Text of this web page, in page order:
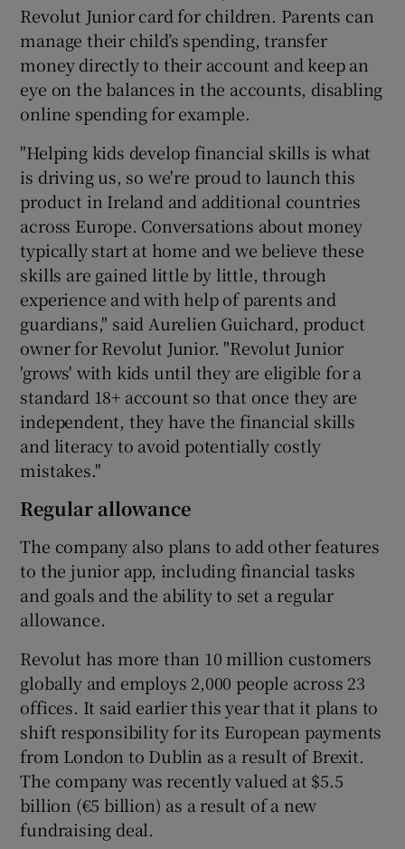
Revolut Junior card for children. Parents can
manage their child’s spending, transfer
money directly to their account and keep an
eye on the balances in the accounts, disabling
online spending for example.
"Helping kids develop financial skills is what
is driving us, so we're proud to launch this
product in Ireland and additional countries
across Europe. Conversations about money
typically start at home and we believe these
skills are gained little by little, through
experience and with help of parents and
guardians," said Aurelien Guichard, product
owner for Revolut Junior. "Revolut Junior
'grows' with kids until they are eligible for a
standard 18+ account so that once they are
independent, they have the financial skills
and literacy to avoid potentially costly
mistakes."
Regular allowance
The company also plans to add other features
to the junior app, including financial tasks
and goals and the ability to set a regular
allowance.
Revolut has more than 10 million customers
globally and employs 2,000 people across 23
offices. It said earlier this year that it plans to
shift responsibility for its European payments
from London to Dublin as a result of Brexit.
The company was recently valued at $5.5
billion (€5 billion) as a result of a new
fundraising deal.